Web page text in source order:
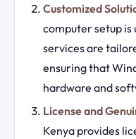
Customized
computer setup
services are
ensuring that
hardware and
License and
Kenya provides